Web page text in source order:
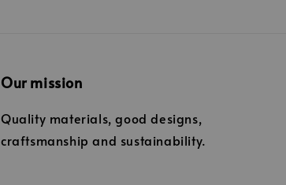
Our mission
Quality materials, good designs,
craftsmanship and sustainability.